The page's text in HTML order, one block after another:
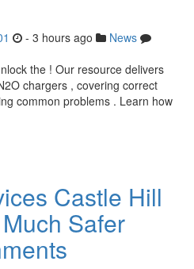
- 3 hours ago
News
the ! Our resource delivers
chargers , covering correct
common problems . Learn how
Castle Hill
Safer